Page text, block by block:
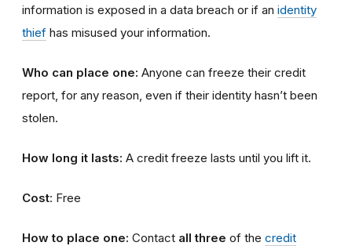
information is exposed in a data breach or if an identity
thief has misused your information.
Who can place one: Anyone can freeze their credit
report, for any reason, even if their identity hasn’t been
stolen.
How long it lasts: A credit freeze lasts until you lift it.
Cost: Free
How to place one: Contact all three of the credit